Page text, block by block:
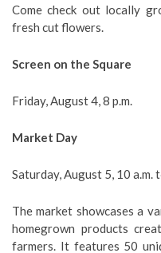
Come check out locally
fresh cut flowers.
Screen on the Square
Friday, August 4, 8 p.m.
Market Day
Saturday, August 5, 10 a.m.
The market showcases a
homegrown products
farmers. It features 50